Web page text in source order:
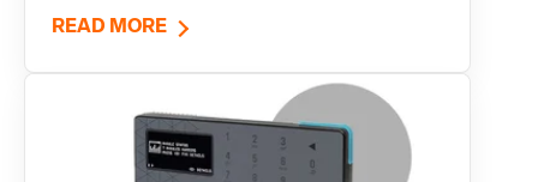
READ MORE